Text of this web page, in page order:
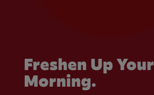
Freshen Up Your
Morning.